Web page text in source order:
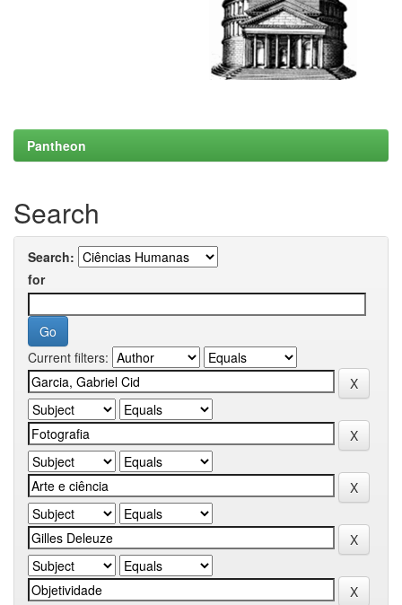
Pantheon
Search
Search:
for
Current filters: